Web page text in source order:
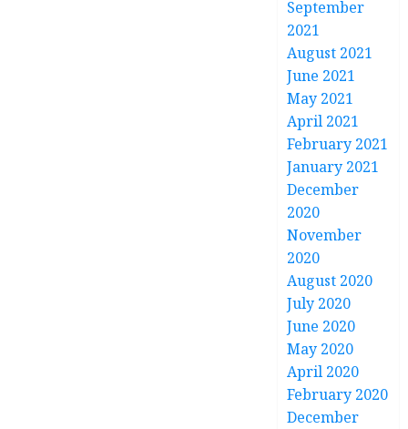
September
2021
August 2021
June 2021
May 2021
April 2021
February 2021
January 2021
December
2020
November
2020
August 2020
July 2020
June 2020
May 2020
April 2020
February 2020
December